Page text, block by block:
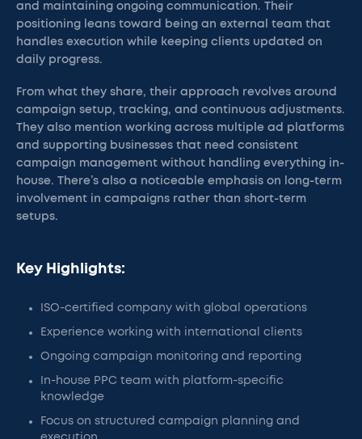
and maintaining ongoing communication. Their
positioning leans toward being an external team that
handles execution while keeping clients updated on
daily progress.
From what they share, their approach revolves around
campaign setup, tracking, and continuous adjustments.
They also mention working across multiple ad platforms
and supporting businesses that need consistent
campaign management without handling everything in-
house. There’s also a noticeable emphasis on long-term
involvement in campaigns rather than short-term
setups.
Key Highlights:
ISO-certified company with global operations
Experience working with international clients
Ongoing campaign monitoring and reporting
In-house PPC team with platform-specific
knowledge
Focus on structured campaign planning and